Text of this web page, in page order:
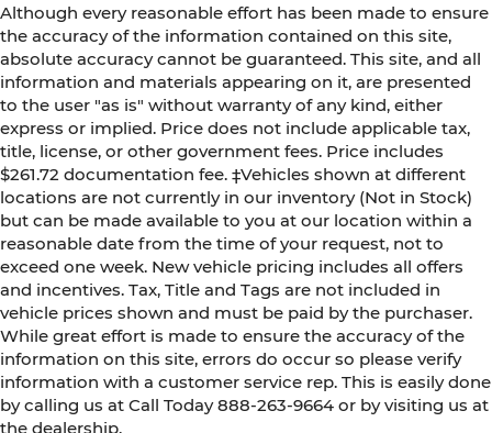
Although every reasonable effort has been made to ensure
the accuracy of the information contained on this site,
absolute accuracy cannot be guaranteed. This site, and all
information and materials appearing on it, are presented
to the user "as is" without warranty of any kind, either
express or implied. Price does not include applicable tax,
title, license, or other government fees. Price includes
$261.72 documentation fee. ‡Vehicles shown at different
locations are not currently in our inventory (Not in Stock)
but can be made available to you at our location within a
reasonable date from the time of your request, not to
exceed one week. New vehicle pricing includes all offers
and incentives. Tax, Title and Tags are not included in
vehicle prices shown and must be paid by the purchaser.
While great effort is made to ensure the accuracy of the
information on this site, errors do occur so please verify
information with a customer service rep. This is easily done
by calling us at Call Today888-263-9664 or by visiting us at
the dealership.